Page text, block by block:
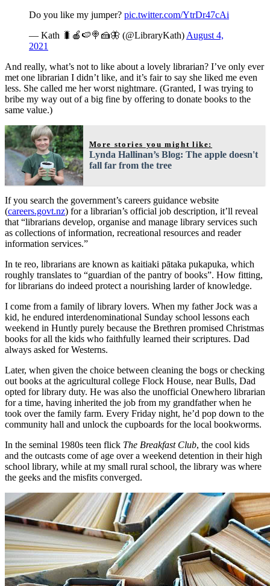
Do you like my jumper? pic.twitter.com/YtrDr47cAi
— Kath 🐛🍎🍉🍭🍰🦋 (@LibraryKath) August 4,
2021
And really, what’s not to like about a lovely librarian? I’ve only ever
met one librarian I didn’t like, and it’s fair to say she liked me even
less. She called me her worst nightmare. (Granted, I was trying to
bribe my way out of a big fine by offering to donate books to the
same value.)
More stories you might like:
Lynda Hallinan’s Blog: The apple doesn't
fall far from the tree
If you search the government’s careers guidance website
(careers.govt.nz) for a librarian’s official job description, it’ll reveal
that “librarians develop, organise and manage library services such
as collections of information, recreational resources and reader
information services.”
In te reo, librarians are known as kaitiaki pātaka pukapuka, which
roughly translates to “guardian of the pantry of books”. How fitting,
for librarians do indeed protect a nourishing larder of knowledge.
I come from a family of library lovers. When my father Jock was a
kid, he endured interdenominational Sunday school lessons each
weekend in Huntly purely because the Brethren promised Christmas
books for all the kids who faithfully learned their scriptures. Dad
always asked for Westerns.
Later, when given the choice between cleaning the bogs or checking
out books at the agricultural college Flock House, near Bulls, Dad
opted for library duty. He was also the unofficial Onewhero librarian
for a time, having inherited the job from my grandfather when he
took over the family farm. Every Friday night, he’d pop down to the
community hall and unlock the cupboards for the local bookworms.
In the seminal 1980s teen flick The Breakfast Club, the cool kids
and the outcasts come of age over a weekend detention in their high
school library, while at my small rural school, the library was where
the geeks and the misfits converged.